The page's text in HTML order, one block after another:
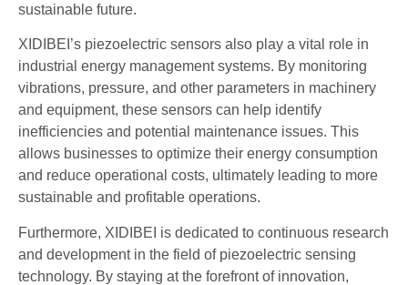
sustainable future.
XIDIBEI’s piezoelectric sensors also play a vital role in
industrial energy management systems. By monitoring
vibrations, pressure, and other parameters in machinery
and equipment, these sensors can help identify
inefficiencies and potential maintenance issues. This
allows businesses to optimize their energy consumption
and reduce operational costs, ultimately leading to more
sustainable and profitable operations.
Furthermore, XIDIBEI is dedicated to continuous research
and development in the field of piezoelectric sensing
technology. By staying at the forefront of innovation,